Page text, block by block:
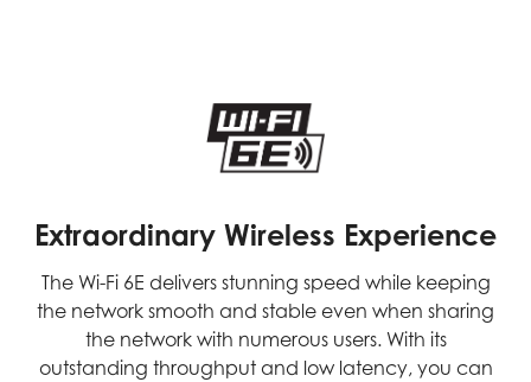
Extraordinary Wireless Experience
The Wi-Fi 6E delivers stunning speed while keeping
the network smooth and stable even when sharing
the network with numerous users. With its
outstanding throughput and low latency, you can